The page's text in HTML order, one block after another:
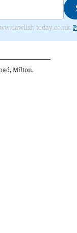
today.co.uk.
Milton,